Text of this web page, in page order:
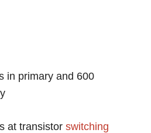
in primary and 600
at transistorswitching